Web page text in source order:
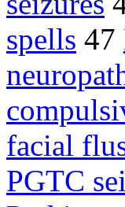
spells 47
facial
PGTC